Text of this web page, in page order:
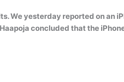
We yesterday reported on an
concluded that the